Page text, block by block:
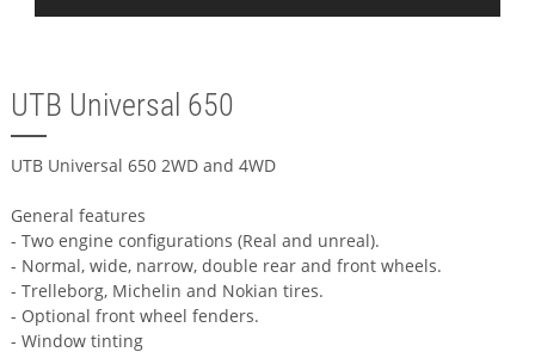
UTB Universal 650
UTB Universal 650 2WD and 4WD
General features
- Two engine configurations (Real and unreal).
- Normal, wide, narrow, double rear and front wheels.
- Trelleborg, Michelin and Nokian tires.
- Optional front wheel fenders.
- Window tinting